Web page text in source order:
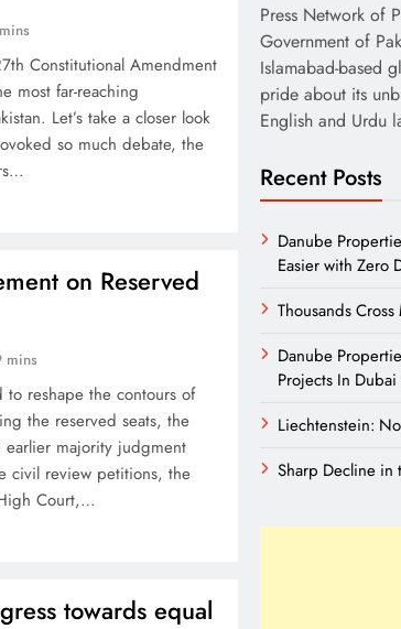
Constitutional Amendment
most far-reaching
Let’s take a closer look
so much debate, the
on Reserved
mins
reshape the contours of
the reserved seats, the
earlier majority judgment
civil review petitions, the
Court,…
towards equal
Press Network of
Government of
Islamabad-based
pride about its
English and Urdu
Recent Posts
Danube
Easier with Zero
Thousands
Danube
Projects In
Liechtenstein:
Sharp Decline in